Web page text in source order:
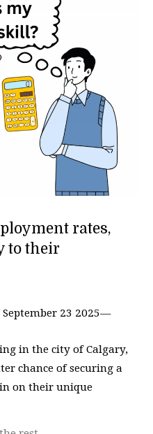
rates,
to their
September 23 2025—
in the city of Calgary,
chance of securing a
on their unique